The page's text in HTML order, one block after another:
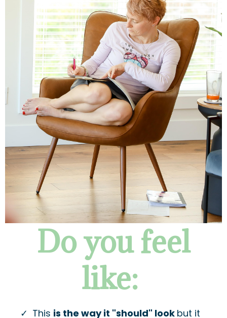
Do you feel
like:
This is the way it "should" look but it